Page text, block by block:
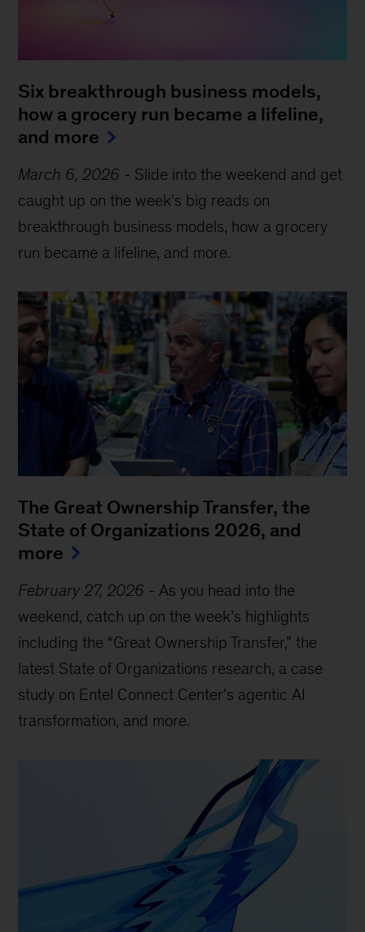
Six breakthrough business models,
how a grocery run became a lifeline,
and more
March 6, 2026 - Slide into the weekend and get
caught up on the week’s big reads on
breakthrough business models, how a grocery
run became a lifeline, and more.
The Great Ownership Transfer, the
State of Organizations 2026, and
more
February 27, 2026 - As you head into the
weekend, catch up on the week’s highlights
including the “Great Ownership Transfer,” the
latest State of Organizations research, a case
study on Entel Connect Center’s agentic AI
transformation, and more.